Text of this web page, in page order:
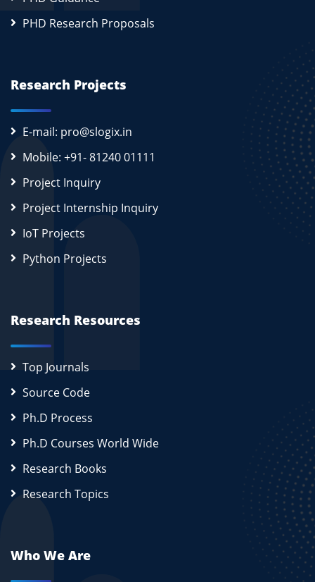
PHD Research Proposals
Research Projects
E-mail: pro@slogix.in
Mobile: +91- 81240 01111
Project Inquiry
Project Internship Inquiry
IoT Projects
Python Projects
Research Resources
Top Journals
Source Code
Ph.D Process
Ph.D Courses World Wide
Research Books
Research Topics
Who We Are